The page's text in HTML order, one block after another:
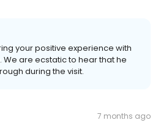
your positive experience with
We are ecstatic to hear that he
during the visit.
7 months ago